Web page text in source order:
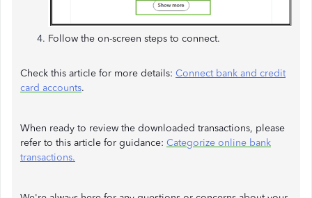
Follow the on-screen steps to connect.
Check this article for more details: Connect bank and credit
card accounts.
When ready to review the downloaded transactions, please
refer to this article for guidance: Categorize online bank
transactions.